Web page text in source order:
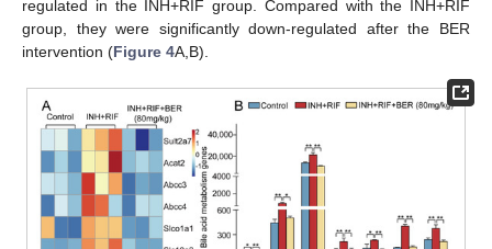
regulated in the INH+RIF group. Compared with the INH+RIF
group, they were significantly down-regulated after the BER
intervention (Figure 4A,B).